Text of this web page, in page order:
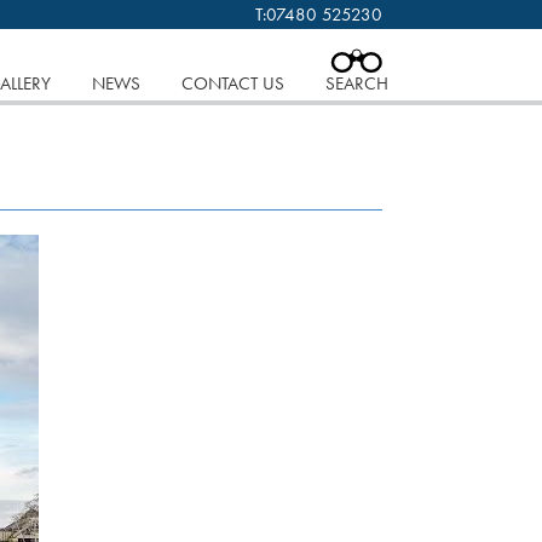
CLOSE
T:07480 525230
NEWS CONTACT US SEARCH